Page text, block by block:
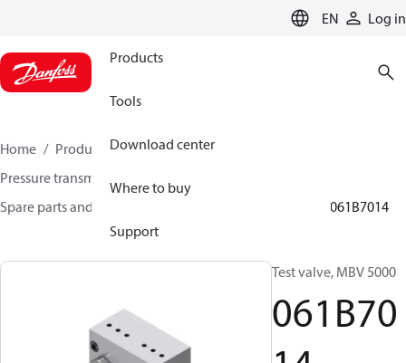
EN Log in
Products
Tools
Download center
Where to buy
Support
Home Products
Sensing solutions
Pressure transmitters and accessories
Spare parts and accessories for Pressure transmitters
061B7014
Test valve, MBV 5000
061B70